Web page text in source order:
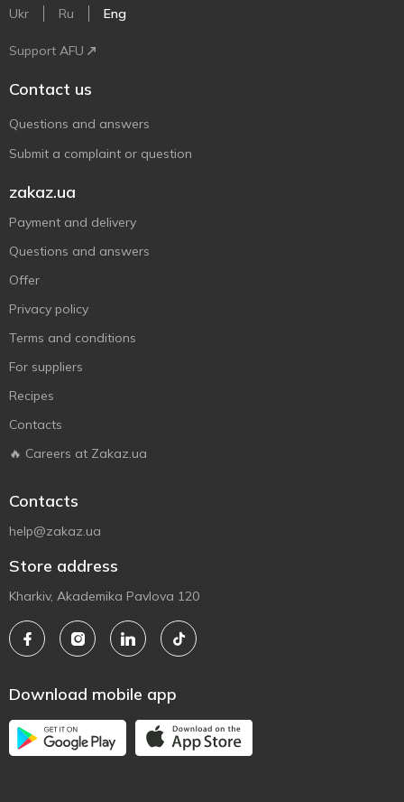
Ukr Ru Eng
Support AFU
Contact us
Questions and answers
Submit a complaint or question
zakaz.ua
Payment and delivery
Questions and answers
Offer
Privacy policy
Terms and conditions
For suppliers
Recipes
Contacts
🔥 Careers at Zakaz.ua
Contacts
help@zakaz.ua
Store address
Kharkiv, Akademika Pavlova 120
Download mobile app